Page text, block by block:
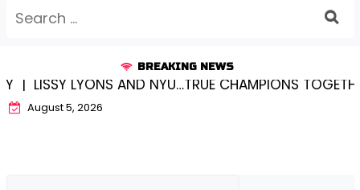
for:
BREAKING NEWS
LYONS AND NYU…TRUE CHAMPIONS TOGETHER! |
August 5, 2026